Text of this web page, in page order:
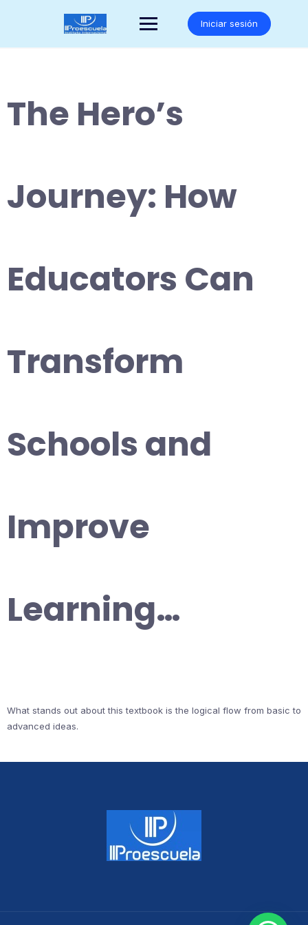
Iniciar sesión
The Hero’s
Journey: How
Educators Can
Transform
Schools and
Improve
Learning…
What stands out about this textbook is the logical flow from basic to
advanced ideas.